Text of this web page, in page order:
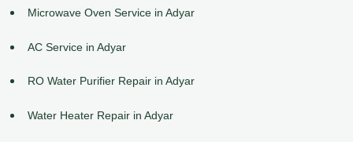
Microwave Oven Service in Adyar
AC Service in Adyar
RO Water Purifier Repair in Adyar
Water Heater Repair in Adyar